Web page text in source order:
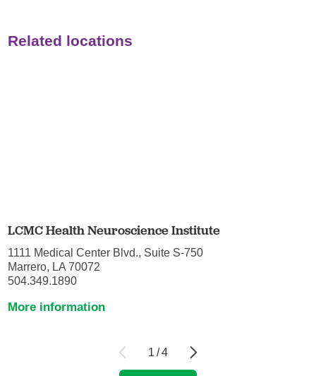
Related locations
LCMC Health Neuroscience Institute
1111 Medical Center Blvd., Suite S-750
Marrero, LA 70072
504.349.1890
More information
1 /4